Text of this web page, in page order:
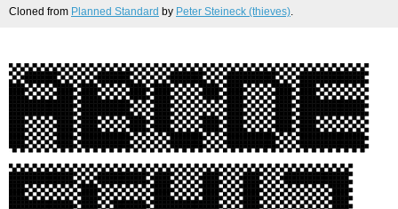
Cloned from Planned Standard by Peter Steineck (thieves).